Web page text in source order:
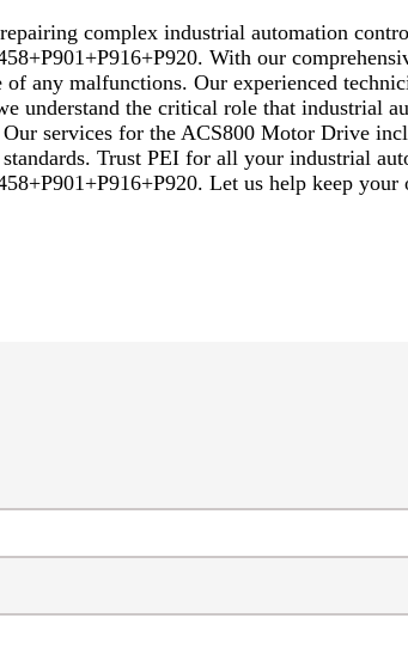
complex industrial automation
With our
any malfunctions. Our experienced
understand the critical role that industrial
services for the ACS800 Motor Drive
standards. Trust PEI for all your industrial
Let us help keep